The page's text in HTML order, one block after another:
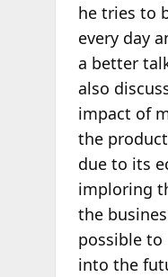
he tries to
every day
a better
also
impact of
the
due to its
imploring
the
possible
into the